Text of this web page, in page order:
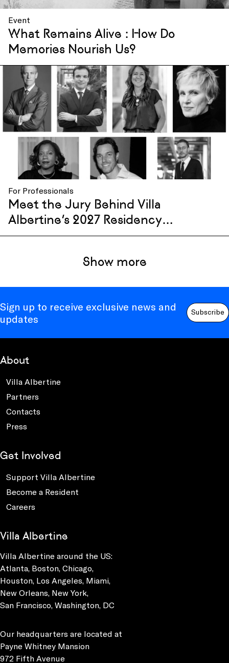
Event
What Remains Alive : How Do
Memories Nourish Us?
For Professionals
Meet the Jury Behind Villa
Albertine’s 2027 Residency
Selection
Show more
Sign up to receive exclusive news and
updates
Subscribe
About
Villa Albertine
Partners
Contacts
Press
Get Involved
Support Villa Albertine
Become a Resident
Careers
Villa Albertine
Villa Albertine around the US:
Atlanta, Boston, Chicago,
Houston, Los Angeles, Miami,
New Orleans, New York,
San Francisco, Washington, DC
Our headquarters are located at
Payne Whitney Mansion
972 Fifth Avenue